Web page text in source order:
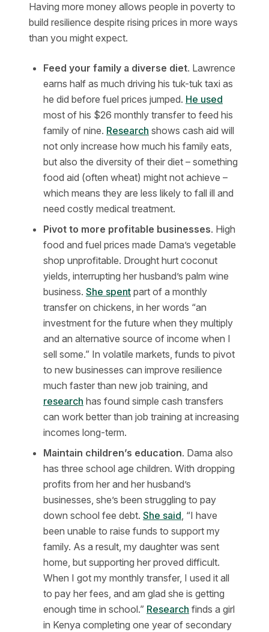
Having more money allows people in poverty to
build resilience despite rising prices in more ways
than you might expect.
Feed your family a diverse diet. Lawrence
earns half as much driving his tuk-tuk taxi as
he did before fuel prices jumped. He used
most of his $26 monthly transfer to feed his
family of nine. Research shows cash aid will
not only increase how much his family eats,
but also the diversity of their diet – something
food aid (often wheat) might not achieve –
which means they are less likely to fall ill and
need costly medical treatment.
Pivot to more profitable businesses. High
food and fuel prices made Dama’s vegetable
shop unprofitable. Drought hurt coconut
yields, interrupting her husband’s palm wine
business. She spent part of a monthly
transfer on chickens, in her words “an
investment for the future when they multiply
and an alternative source of income when I
sell some.” In volatile markets, funds to pivot
to new businesses can improve resilience
much faster than new job training, and
research has found simple cash transfers
can work better than job training at increasing
incomes long-term.
Maintain children’s education. Dama also
has three school age children. With dropping
profits from her and her husband’s
businesses, she’s been struggling to pay
down school fee debt. She said, “I have
been unable to raise funds to support my
family. As a result, my daughter was sent
home, but supporting her proved difficult.
When I got my monthly transfer, I used it all
to pay her fees, and am glad she is getting
enough time in school.” Research finds a girl
in Kenya completing one year of secondary